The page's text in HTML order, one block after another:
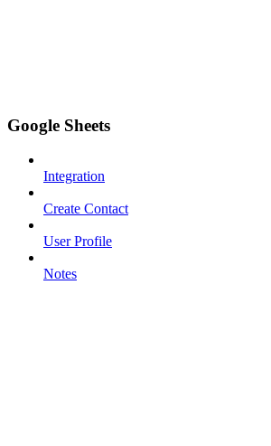
Google Sheets
Integration
Create Contact
User Profile
Notes